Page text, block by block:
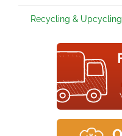
Recycling & Upcycling